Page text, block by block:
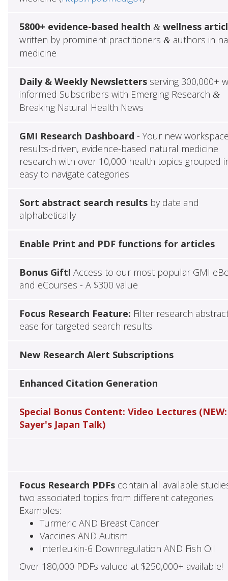
5800+ evidence-based health &wellness
written by prominent practitioners &authors in
medicine
Daily & Weekly Newslettersserving 300,000+
informed Subscribers with Emerging Research &
Breaking Natural Health News
GMI Research Dashboard - Your new
results-driven, evidence-based natural medicine
research with over 10,000 health topics grouped
easy to navigate categories
Sort abstract search resultsby date and
alphabetically
Enable Print and PDF functions for articles
Bonus Gift! Access to our most popular GMI
and eCourses - A $300 value
Focus Research Feature: Filter research
ease for targeted search results
New Research Alert Subscriptions
Enhanced Citation Generation
Special Bonus Content: Video Lectures (NEW:
Sayer's Japan Talk)
Focus Research PDFscontain all available
two associated topics from different categories.
Examples:
Turmeric AND Breast Cancer
Vaccines AND Autism
Interleukin-6 Downregulation AND Fish Oil
Over 180,000 PDFs valued at $250,000+ available!